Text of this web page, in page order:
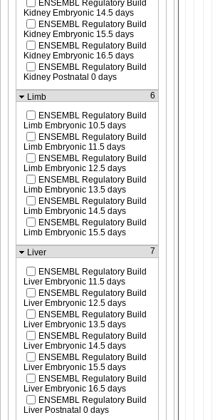
ENSEMBL Regulatory Build
Kidney Embryonic 14.5 days
ENSEMBL Regulatory Build
Kidney Embryonic 15.5 days
ENSEMBL Regulatory Build
Kidney Embryonic 16.5 days
ENSEMBL Regulatory Build
Kidney Postnatal 0 days
Limb
6
ENSEMBL Regulatory Build
Limb Embryonic 10.5 days
ENSEMBL Regulatory Build
Limb Embryonic 11.5 days
ENSEMBL Regulatory Build
Limb Embryonic 12.5 days
ENSEMBL Regulatory Build
Limb Embryonic 13.5 days
ENSEMBL Regulatory Build
Limb Embryonic 14.5 days
ENSEMBL Regulatory Build
Limb Embryonic 15.5 days
Liver
7
ENSEMBL Regulatory Build
Liver Embryonic 11.5 days
ENSEMBL Regulatory Build
Liver Embryonic 12.5 days
ENSEMBL Regulatory Build
Liver Embryonic 13.5 days
ENSEMBL Regulatory Build
Liver Embryonic 14.5 days
ENSEMBL Regulatory Build
Liver Embryonic 15.5 days
ENSEMBL Regulatory Build
Liver Embryonic 16.5 days
ENSEMBL Regulatory Build
Liver Postnatal 0 days